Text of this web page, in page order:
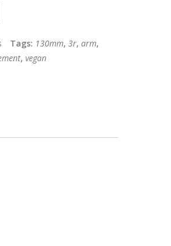
Tags: 130mm,3r,arm,
,vegan